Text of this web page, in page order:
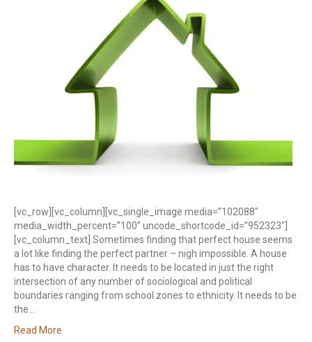
[vc_row][vc_column][vc_single_image media=”102088″
media_width_percent=”100″ uncode_shortcode_id=”952323″]
[vc_column_text] Sometimes finding that perfect house seems
a lot like finding the perfect partner – nigh impossible. A house
has to have character. It needs to be located in just the right
intersection of any number of sociological and political
boundaries ranging from school zones to ethnicity. It needs to be
the…
Read More